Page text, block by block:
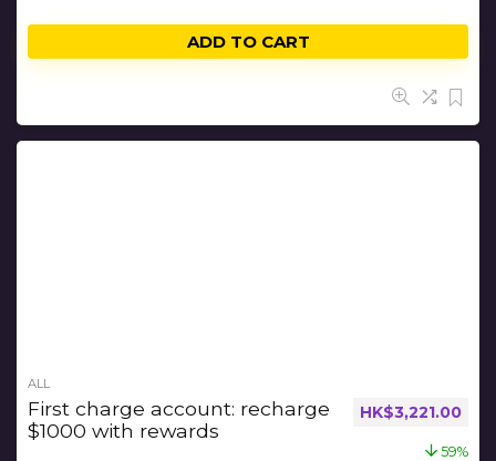
ADD TO CART
ALL
First charge account: recharge
$1000 with rewards
HK$3,221.00
59%